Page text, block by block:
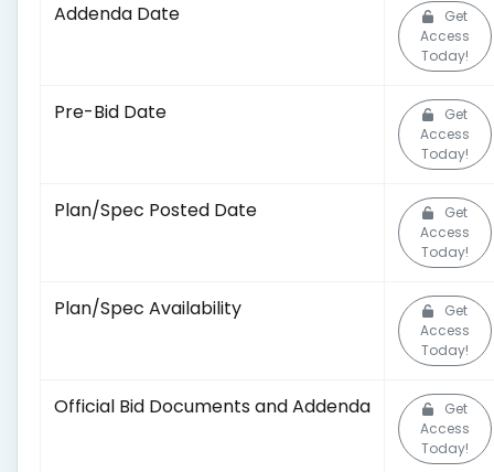
Addenda Date
Get
Access
Today!
Pre-Bid Date
Get
Access
Today!
Plan/Spec Posted Date
Get
Access
Today!
Plan/Spec Availability
Get
Access
Today!
Official Bid Documents and Addenda
Get
Access
Today!